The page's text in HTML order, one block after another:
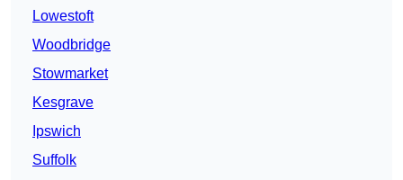
Lowestoft
Woodbridge
Stowmarket
Kesgrave
Ipswich
Suffolk